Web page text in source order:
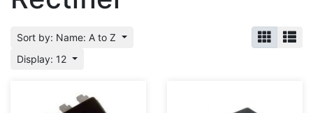
Sort by: Name: A to Z
Display: 12